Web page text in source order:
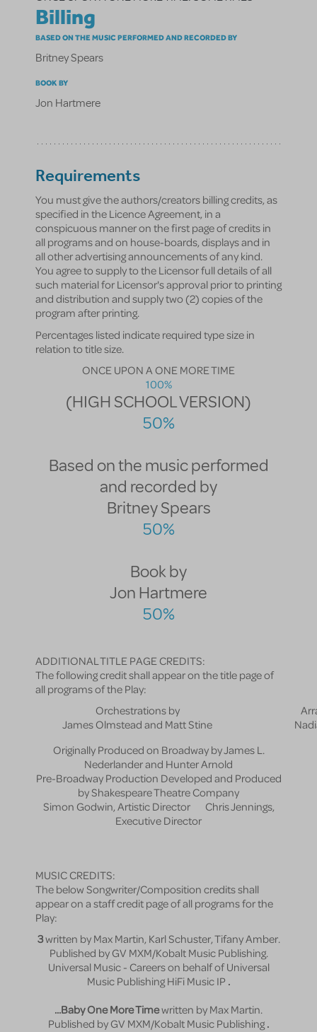
Billing
BASED ON THE MUSIC PERFORMED AND RECORDED BY
Britney Spears
BOOK BY
Jon Hartmere
Requirements
You must give the authors/creators billing credits, as
specified in the Licence Agreement, in a
conspicuous manner on the first page of credits in
all programs and on house-boards, displays and in
all other advertising announcements of any kind.
You agree to supply to the Licensor full details of all
such material for Licensor's approval prior to printing
and distribution and supply two (2) copies of the
program after printing.
Percentages listed indicate required type size in
relation to title size.
ONCE UPON A ONE MORE TIME
100%
(HIGH SCHOOL VERSION)
50%
Based on the music performed
and recorded by
Britney Spears
50%
Book by
Jon Hartmere
50%
ADDITIONAL TITLE PAGE CREDITS:
The following credit shall appear on the title page of
all programs of the Play:
Orchestrations by
James Olmstead and Matt Stine
Originally Produced on Broadway by James L.
Nederlander and Hunter Arnold
Pre-Broadway Production Developed and Produced
by Shakespeare Theatre Company
Simon Godwin, Artistic Director Chris Jennings,
Executive Director
MUSIC CREDITS:
The below Songwriter/Composition credits shall
appear on a staff credit page of all programs for the
Play:
3written by Max Martin, Karl Schuster, Tifany Amber.
Published by GV MXM/Kobalt Music Publishing.
Universal Music - Careers on behalf of Universal
Music Publishing HiFi Music IP .
...Baby One More Timewritten by Max Martin.
Published by GV MXM/Kobalt Music Publishing .